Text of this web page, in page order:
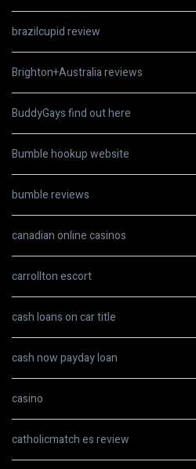
brazilcupid review
Brighton+Australia reviews
BuddyGays find out here
Bumble hookup website
bumble reviews
canadian online casinos
carrollton escort
cash loans on car title
cash now payday loan
casino
catholicmatch es review